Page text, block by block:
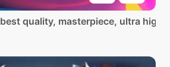
best quality, masterpiece, ultra high